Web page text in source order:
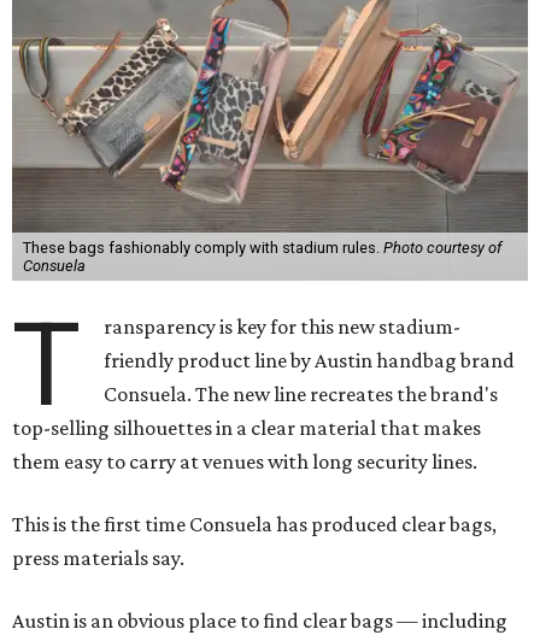
These bags fashionably comply with stadium rules. Photo courtesy of
Consuela
T
ransparency is key for this new stadium-
friendly product line by Austin handbag brand
Consuela. The new line recreates the brand's
top-selling silhouettes in a clear material that makes
them easy to carry at venues with long security lines.
This is the first time Consuela has produced clear bags,
press materials say.
Austin is an obvious place to find clear bags — including